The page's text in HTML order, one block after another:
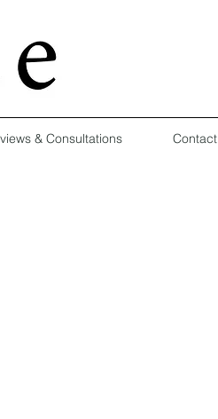
& Consultations Contact